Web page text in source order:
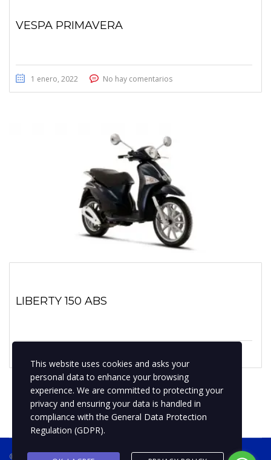
VESPA PRIMAVERA
1 enero, 2022 No hay comentarios
LIBERTY 150 ABS
® 2019 BPMotospty
This website uses cookies and asks your
personal data to enhance your browsing
experience. We are committed to protecting your
privacy and ensuring your data is handled in
compliance with the General Data Protection
Regulation (GDPR).